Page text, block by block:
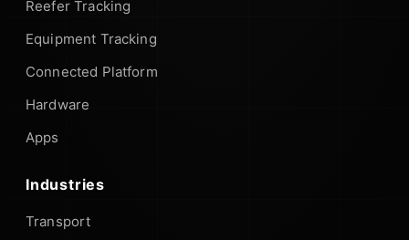
Reefer Tracking
Equipment Tracking
Connected Platform
Hardware
Apps
Industries
Transport